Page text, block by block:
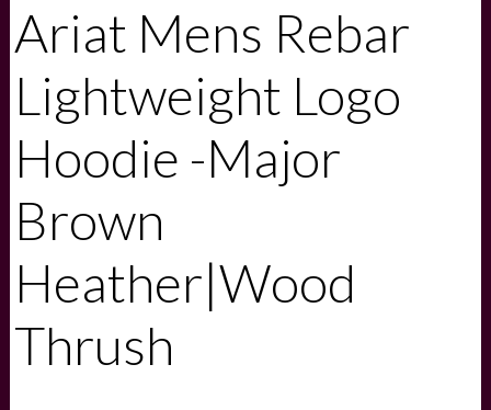
Ariat Mens Rebar
Lightweight Logo
Hoodie -Major
Brown
Heather|Wood
Thrush